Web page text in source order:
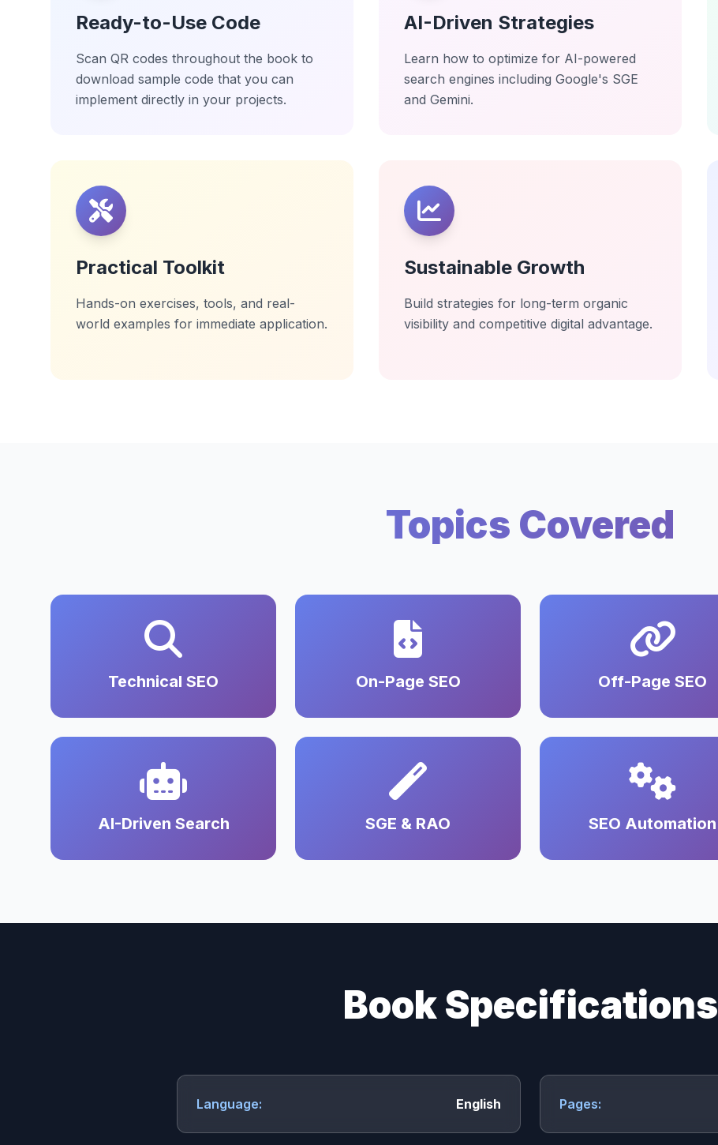
Ready-to-Use Code
Scan QR codes throughout the book to
download sample code that you can
implement directly in your projects.
AI-Driven Strategies
Learn how to optimize for AI-powered
search engines including Google's SGE
and Gemini.
Practical Toolkit
Hands-on exercises, tools, and real-
world examples for immediate application.
Sustainable Growth
Build strategies for long-term organic
visibility and competitive digital advantage.
Topics Covered
Technical SEO On-Page SEO Off-Page SEO
AI-Driven Search SGE & RAO SEO Automation
Book Specifications
Language: English Pages: